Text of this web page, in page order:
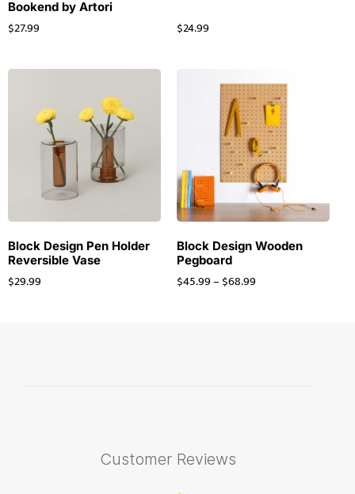
Bookend by Artori
$27.99 $24.99
Block Design Pen Holder
Reversible Vase
$29.99
Block Design Wooden
Pegboard
$45.99– $68.99
Customer Reviews